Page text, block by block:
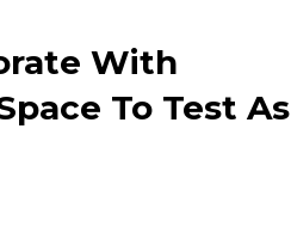
With
To Test As